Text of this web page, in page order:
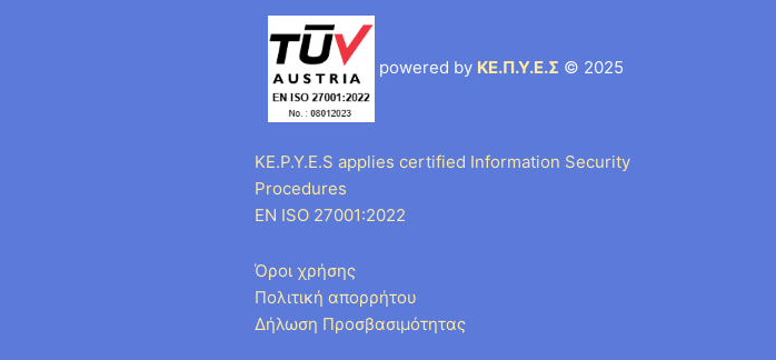
powered by ΚΕ.Π.Υ.Ε.Σ © 2025
KE.P.Y.E.S applies certified Information Security
Procedures
EN ISO 27001:2022
Όροι χρήσης
Πολιτική απορρήτου
Δήλωση Προσβασιμότητας